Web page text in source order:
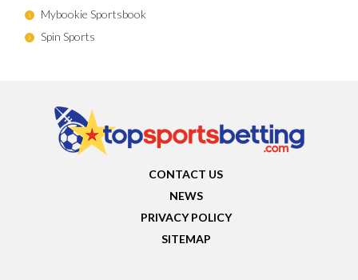
Mybookie Sportsbook
Spin Sports
CONTACT US
NEWS
PRIVACY POLICY
SITEMAP